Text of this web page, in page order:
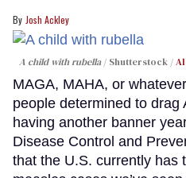
Josh Ackley
A child with rubella Shutterstock /
MAGA, MAHA, or
people determined to
having another banner
Disease Control and
that the U.S. currently has